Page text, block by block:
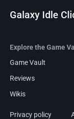
Galaxy Idle
Explore the Game
Game Vault
Reviews
Wikis
Privacy policy